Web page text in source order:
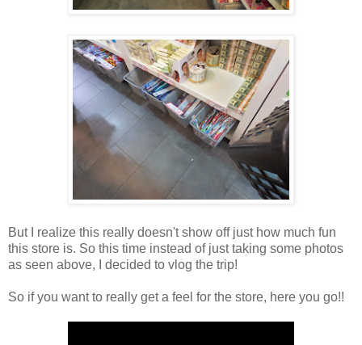
But I realize this really doesn't show off just how much fun
this store is. So this time instead of just taking some photos
as seen above, I decided to vlog the trip!
So if you want to really get a feel for the store, here you go!!